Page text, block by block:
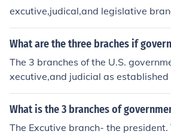
excutive,judical,and legislative
What are the three braches if
The 3 branches of the U.S.
xecutive,and judicial as established
tion.
What is the 3 branches of
The Excutive branch- the